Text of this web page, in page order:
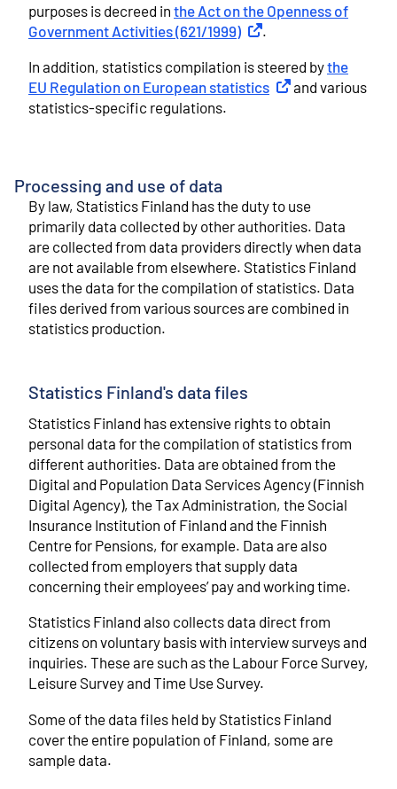
purposes is decreed in the Act on the Openness of
Government Activities (621/1999) External link
.
In addition, statistics compilation is steered bythe
EU Regulation on European statistics External link
and various
statistics-specific regulations.
Processing and use of data
By law, Statistics Finland has the duty to use
primarily data collected by other authorities. Data
are collected from data providers directly when data
are not available from elsewhere. Statistics Finland
uses the data for the compilation of statistics. Data
files derived from various sources are combined in
statistics production.
Statistics Finland's data files
Statistics Finland has extensive rights to obtain
personal data for the compilation of statistics from
different authorities. Data are obtained from the
Digital and Population Data Services Agency (Finnish
Digital Agency), the Tax Administration, the Social
Insurance Institution of Finland and the Finnish
Centre for Pensions, for example. Data are also
collected from employers that supply data
concerning their employees’ pay and working time.
Statistics Finland also collects data direct from
citizens on voluntary basis with interview surveys and
inquiries. These are such as the Labour Force Survey,
Leisure Survey and Time Use Survey.
Some of the data files held by Statistics Finland
cover the entire population of Finland, some are
sample data.